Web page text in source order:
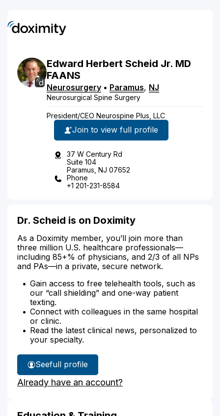
Edward Herbert Scheid Jr. MD
FAANS
Neurosurgery • Paramus, NJ
Neurosurgical Spine Surgery
President/CEO Neurospine Plus, LLC
Join to view full profile
37 W Century Rd
Suite 104
Paramus, NJ 07652
Phone
+1 201-231-8584
Dr. Scheid is on Doximity
As a Doximity member, you’ll join more than
three million U.S. healthcare professionals—
including 85+% of physicians, and 2/3 of all NPs
and PAs—in a private, secure network.
Gain access to free telehealth tools, such as
our “call shielding” and one-way patient
texting.
Connect with colleagues in the same hospital
or clinic.
Read the latest clinical news, personalized to
your specialty.
See
Dr.
Scheid's
full profile
Already have an account?